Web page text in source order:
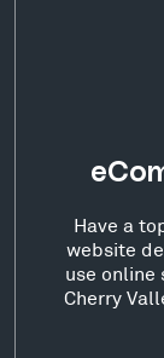
Have a
website
use online
Cherry